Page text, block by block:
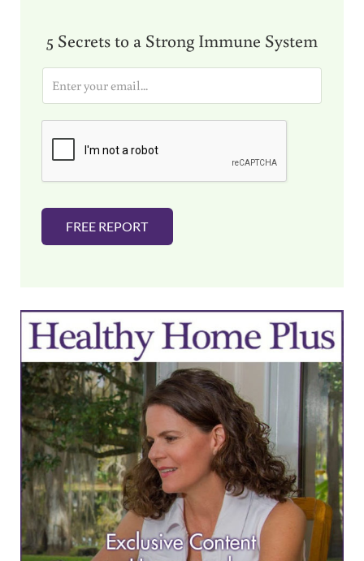
5 Secrets to a Strong Immune System
i
FREE REPORT